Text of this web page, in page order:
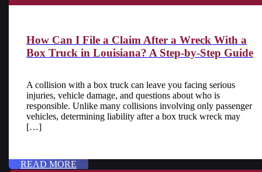
How Can I File a Claim After a Wreck With a
Box Truck in Louisiana? A Step-by-Step Guide
A collision with a box truck can leave you facing serious
injuries, vehicle damage, and questions about who is
responsible. Unlike many collisions involving only passenger
vehicles, determining liability after a box truck wreck may
[…]
READ MORE